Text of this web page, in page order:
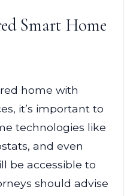
Smart Home
home with
it’s important to
technologies like
and even
be accessible to
should advise